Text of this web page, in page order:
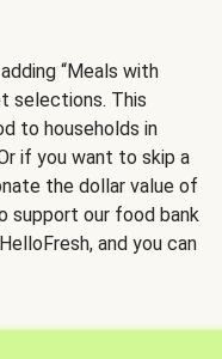
“Meals with
selections. This
to households in
if you want to skip a
the dollar value of
support our food bank
and you can